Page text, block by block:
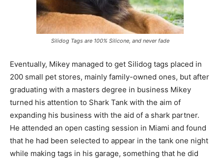
Silidog Tags are 100% Silicone, and never fade
Eventually, Mikey managed to get Silidog tags placed in
200 small pet stores, mainly family-owned ones, but after
graduating with a masters degree in business Mikey
turned his attention to Shark Tank with the aim of
expanding his business with the aid of a shark partner.
He attended an open casting session in Miami and found
that he had been selected to appear in the tank one night
while making tags in his garage, something that he did